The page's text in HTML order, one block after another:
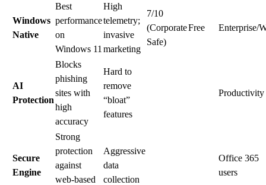
Windows
Native
Best
performance
on
Windows 11
High
telemetry;
invasive
marketing
7/10
(Corporate
Safe)
Free Enterprise/
AI
Protection
Blocks
phishing
sites with
high
accuracy
Hard to
remove
“bloat”
features
Productivity
Secure
Engine
Strong
protection
against
web-based
Aggressive
data
collection
Office 365
users